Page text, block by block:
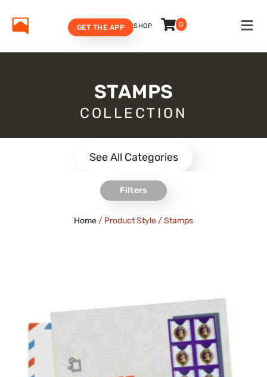
SHOP 0
GET THE APP
STAMPS
COLLECTION
See All Categories
Home / Product Style / Stamps
Filters